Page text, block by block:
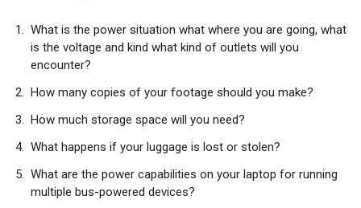
What is the power situation what where you are going, what
is the voltage and kind what kind of outlets will you
encounter?
How many copies of your footage should you make?
How much storage space will you need?
What happens if your luggage is lost or stolen?
What are the power capabilities on your laptop for running
multiple bus-powered devices?